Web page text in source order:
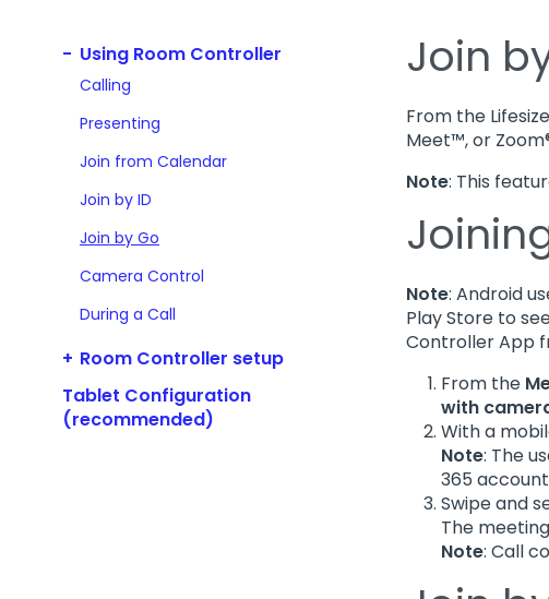
Join
From the
Meet™, or
Note: This
Note: Android
Play Store to
Controller App
From the
with
With a
Note: The
365
Swipe and
The
Note: Call
Using Room Controller
Calling
Presenting
Join from Calendar
Join by ID
Join by Go
Camera Control
During a Call
Room Controller setup
Tablet Configuration
(recommended)